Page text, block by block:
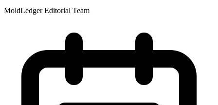
MoldLedger Editorial Team